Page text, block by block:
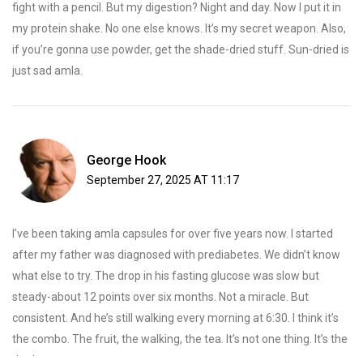
fight with a pencil. But my digestion? Night and day. Now I put it in
my protein shake. No one else knows. It’s my secret weapon. Also,
if you’re gonna use powder, get the shade-dried stuff. Sun-dried is
just sad amla.
George Hook
September 27, 2025 AT 11:17
I’ve been taking amla capsules for over five years now. I started
after my father was diagnosed with prediabetes. We didn’t know
what else to try. The drop in his fasting glucose was slow but
steady-about 12 points over six months. Not a miracle. But
consistent. And he’s still walking every morning at 6:30. I think it’s
the combo. The fruit, the walking, the tea. It’s not one thing. It’s the